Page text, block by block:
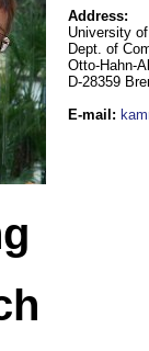
Address:
University
Dept. of
Otto-Hahn-
D-28359
E-mail :